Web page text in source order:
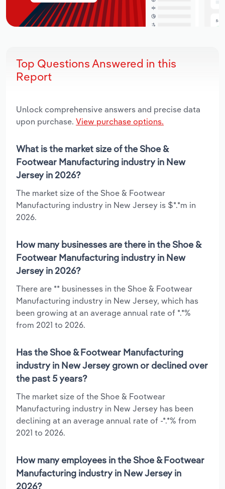
Top Questions Answered in this
Report
Unlock comprehensive answers and precise data
upon purchase. View purchase options.
What is the market size of the Shoe &
Footwear Manufacturing industry in New
Jersey in 2026?
The market size of the Shoe & Footwear
Manufacturing industry in New Jersey is $*.*m in
2026.
How many businesses are there in the Shoe &
Footwear Manufacturing industry in New
Jersey in 2026?
There are ** businesses in the Shoe & Footwear
Manufacturing industry in New Jersey, which has
been growing at an average annual rate of *.*%
from 2021 to 2026.
Has the Shoe & Footwear Manufacturing
industry in New Jersey grown or declined over
the past 5 years?
The market size of the Shoe & Footwear
Manufacturing industry in New Jersey has been
declining at an average annual rate of -*.*% from
2021 to 2026.
How many employees in the Shoe & Footwear
Manufacturing industry in New Jersey in
2026?